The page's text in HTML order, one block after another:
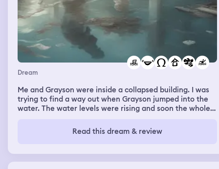
Dream
Me and Grayson were inside a collapsed building. I was
trying to find a way out when Grayson jumped into the
water. The water levels were rising and soon the whole
anxious but not scared. Gray swam around and I could
hear her talking in the water. I knock on the glass to get
ends when the water finally floods the floor. Our last
moments were spent laughing
Read this dream & review